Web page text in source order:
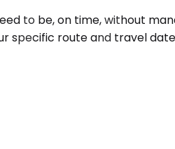
to be, on time, without
specific route and travel